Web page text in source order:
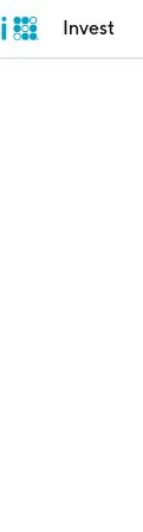
Invest